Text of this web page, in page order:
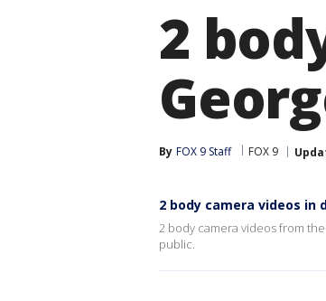
2
By FOX 9 Staff FOX 9
2 body camera videos in
2 body camera videos from
public.